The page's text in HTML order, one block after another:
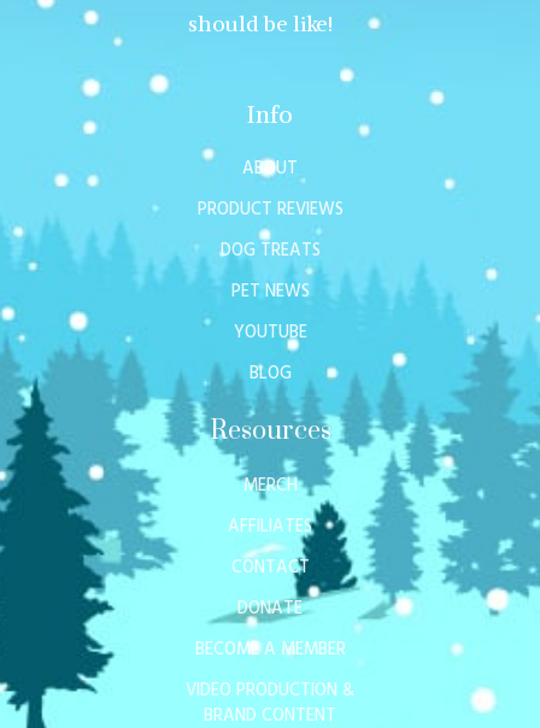
should be like!
Info
ABOUT
PRODUCT REVIEWS
DOG TREATS
PET NEWS
YOUTUBE
BLOG
Resources
MERCH
AFFILIATES
CONTACT
DONATE
BECOME A MEMBER
VIDEO PRODUCTION &
BRAND CONTENT